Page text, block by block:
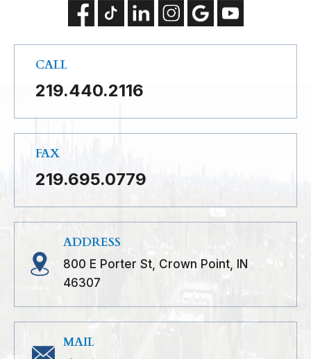
CALL
219.440.2116
FAX
219.695.0779
ADDRESS
800 E Porter St, Crown Point, IN
46307
MAIL